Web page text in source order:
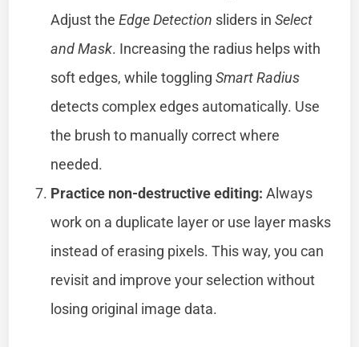
Adjust theEdge Detection sliders inSelect
and Mask. Increasing the radius helps with
soft edges, while togglingSmart Radius
detects complex edges automatically. Use
the brush to manually correct where
needed.
Practice non-destructive editing: Always
work on a duplicate layer or use layer masks
instead of erasing pixels. This way, you can
revisit and improve your selection without
losing original image data.